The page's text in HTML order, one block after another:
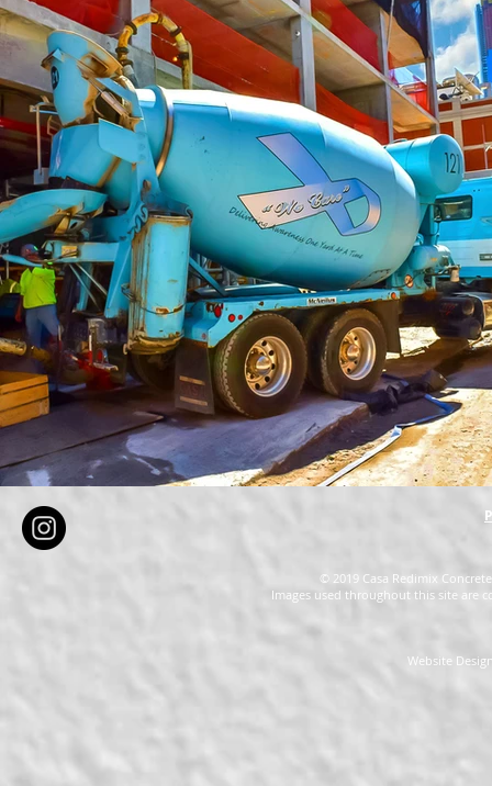
© 2019 Casa Redimix
Images used throughout this site are
Website